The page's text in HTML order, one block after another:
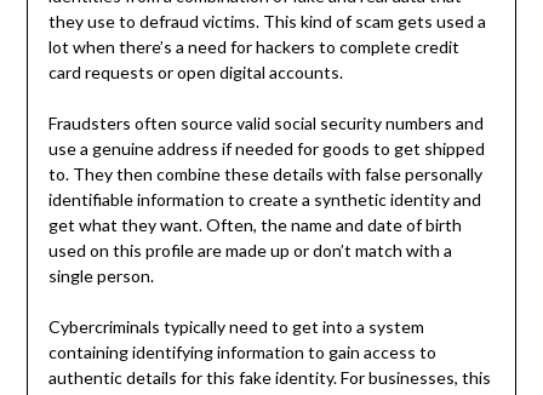
they use to defraud victims. This kind of scam gets used a
lot when there’s a need for hackers to complete credit
card requests or open digital accounts.
Fraudsters often source valid social security numbers and
use a genuine address if needed for goods to get shipped
to. They then combine these details with false personally
identifiable information to create a synthetic identity and
get what they want. Often, the name and date of birth
used on this profile are made up or don’t match with a
single person.
Cybercriminals typically need to get into a system
containing identifying information to gain access to
authentic details for this fake identity. For businesses, this